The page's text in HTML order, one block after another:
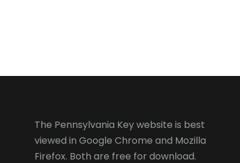
The Pennsylvania Key website is best
viewed in Google Chrome and Mozilla
Firefox. Both are free for download.